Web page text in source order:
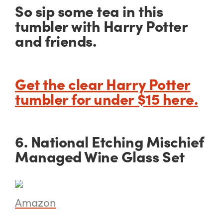
So sip some tea in this
tumbler with Harry Potter
and friends.
Get the clear Harry Potter
tumbler for under $15 here.
6. National Etching Mischief
Managed Wine Glass Set
Amazon